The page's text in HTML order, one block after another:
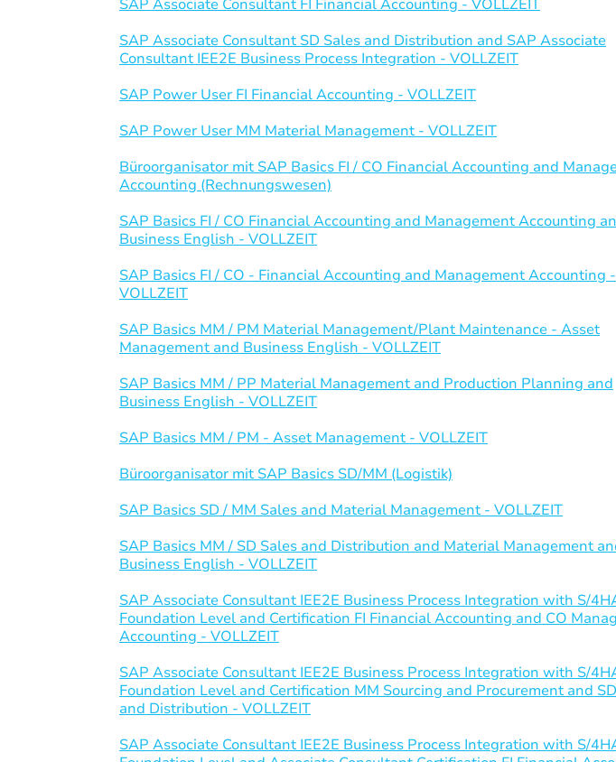
SAP Associate Consultant FI Financial Accounting - VOLLZEIT
SAP Associate Consultant SD Sales and Distribution and SAP Associate
Consultant IEE2E Business Process Integration - VOLLZEIT
SAP Power User FI Financial Accounting - VOLLZEIT
SAP Power User MM Material Management - VOLLZEIT
Büroorganisator mit SAP Basics FI / CO Financial Accounting and
Accounting (Rechnungswesen)
SAP Basics FI / CO Financial Accounting and Management Accounting
Business English - VOLLZEIT
SAP Basics FI / CO - Financial Accounting and Management Accounting -
VOLLZEIT
SAP Basics MM / PM Material Management/Plant Maintenance - Asset
Management and Business English - VOLLZEIT
SAP Basics MM / PP Material Management and Production Planning and
Business English - VOLLZEIT
SAP Basics MM / PM - Asset Management - VOLLZEIT
Büroorganisator mit SAP Basics SD/MM (Logistik)
SAP Basics SD / MM Sales and Material Management - VOLLZEIT
SAP Basics MM / SD Sales and Distribution and Material Management
Business English - VOLLZEIT
SAP Associate Consultant IEE2E Business Process Integration with S/
Foundation Level and Certification FI Financial Accounting and CO
Accounting - VOLLZEIT
SAP Associate Consultant IEE2E Business Process Integration with S/
Foundation Level and Certification MM Sourcing and Procurement and
and Distribution - VOLLZEIT
SAP Associate Consultant IEE2E Business Process Integration with S/